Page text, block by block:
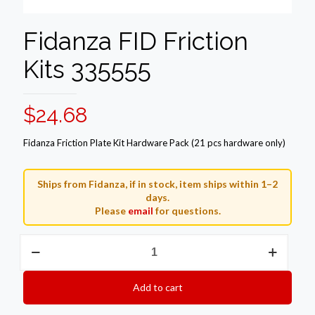
Fidanza FID Friction
Kits 335555
$24.68
Fidanza Friction Plate Kit Hardware Pack (21 pcs hardware only)
Ships from Fidanza, if in stock, item ships within 1–2
days.
Please email for questions.
FID
quantity
Add to cart